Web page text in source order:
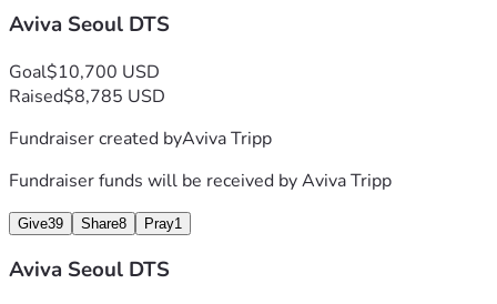
Aviva Seoul DTS
Goal$10,700 USD
Raised$8,785 USD
Fundraiser created byAviva Tripp
Fundraiser funds will be received byAviva Tripp
Give39 Share8 Pray1
Aviva Seoul DTS